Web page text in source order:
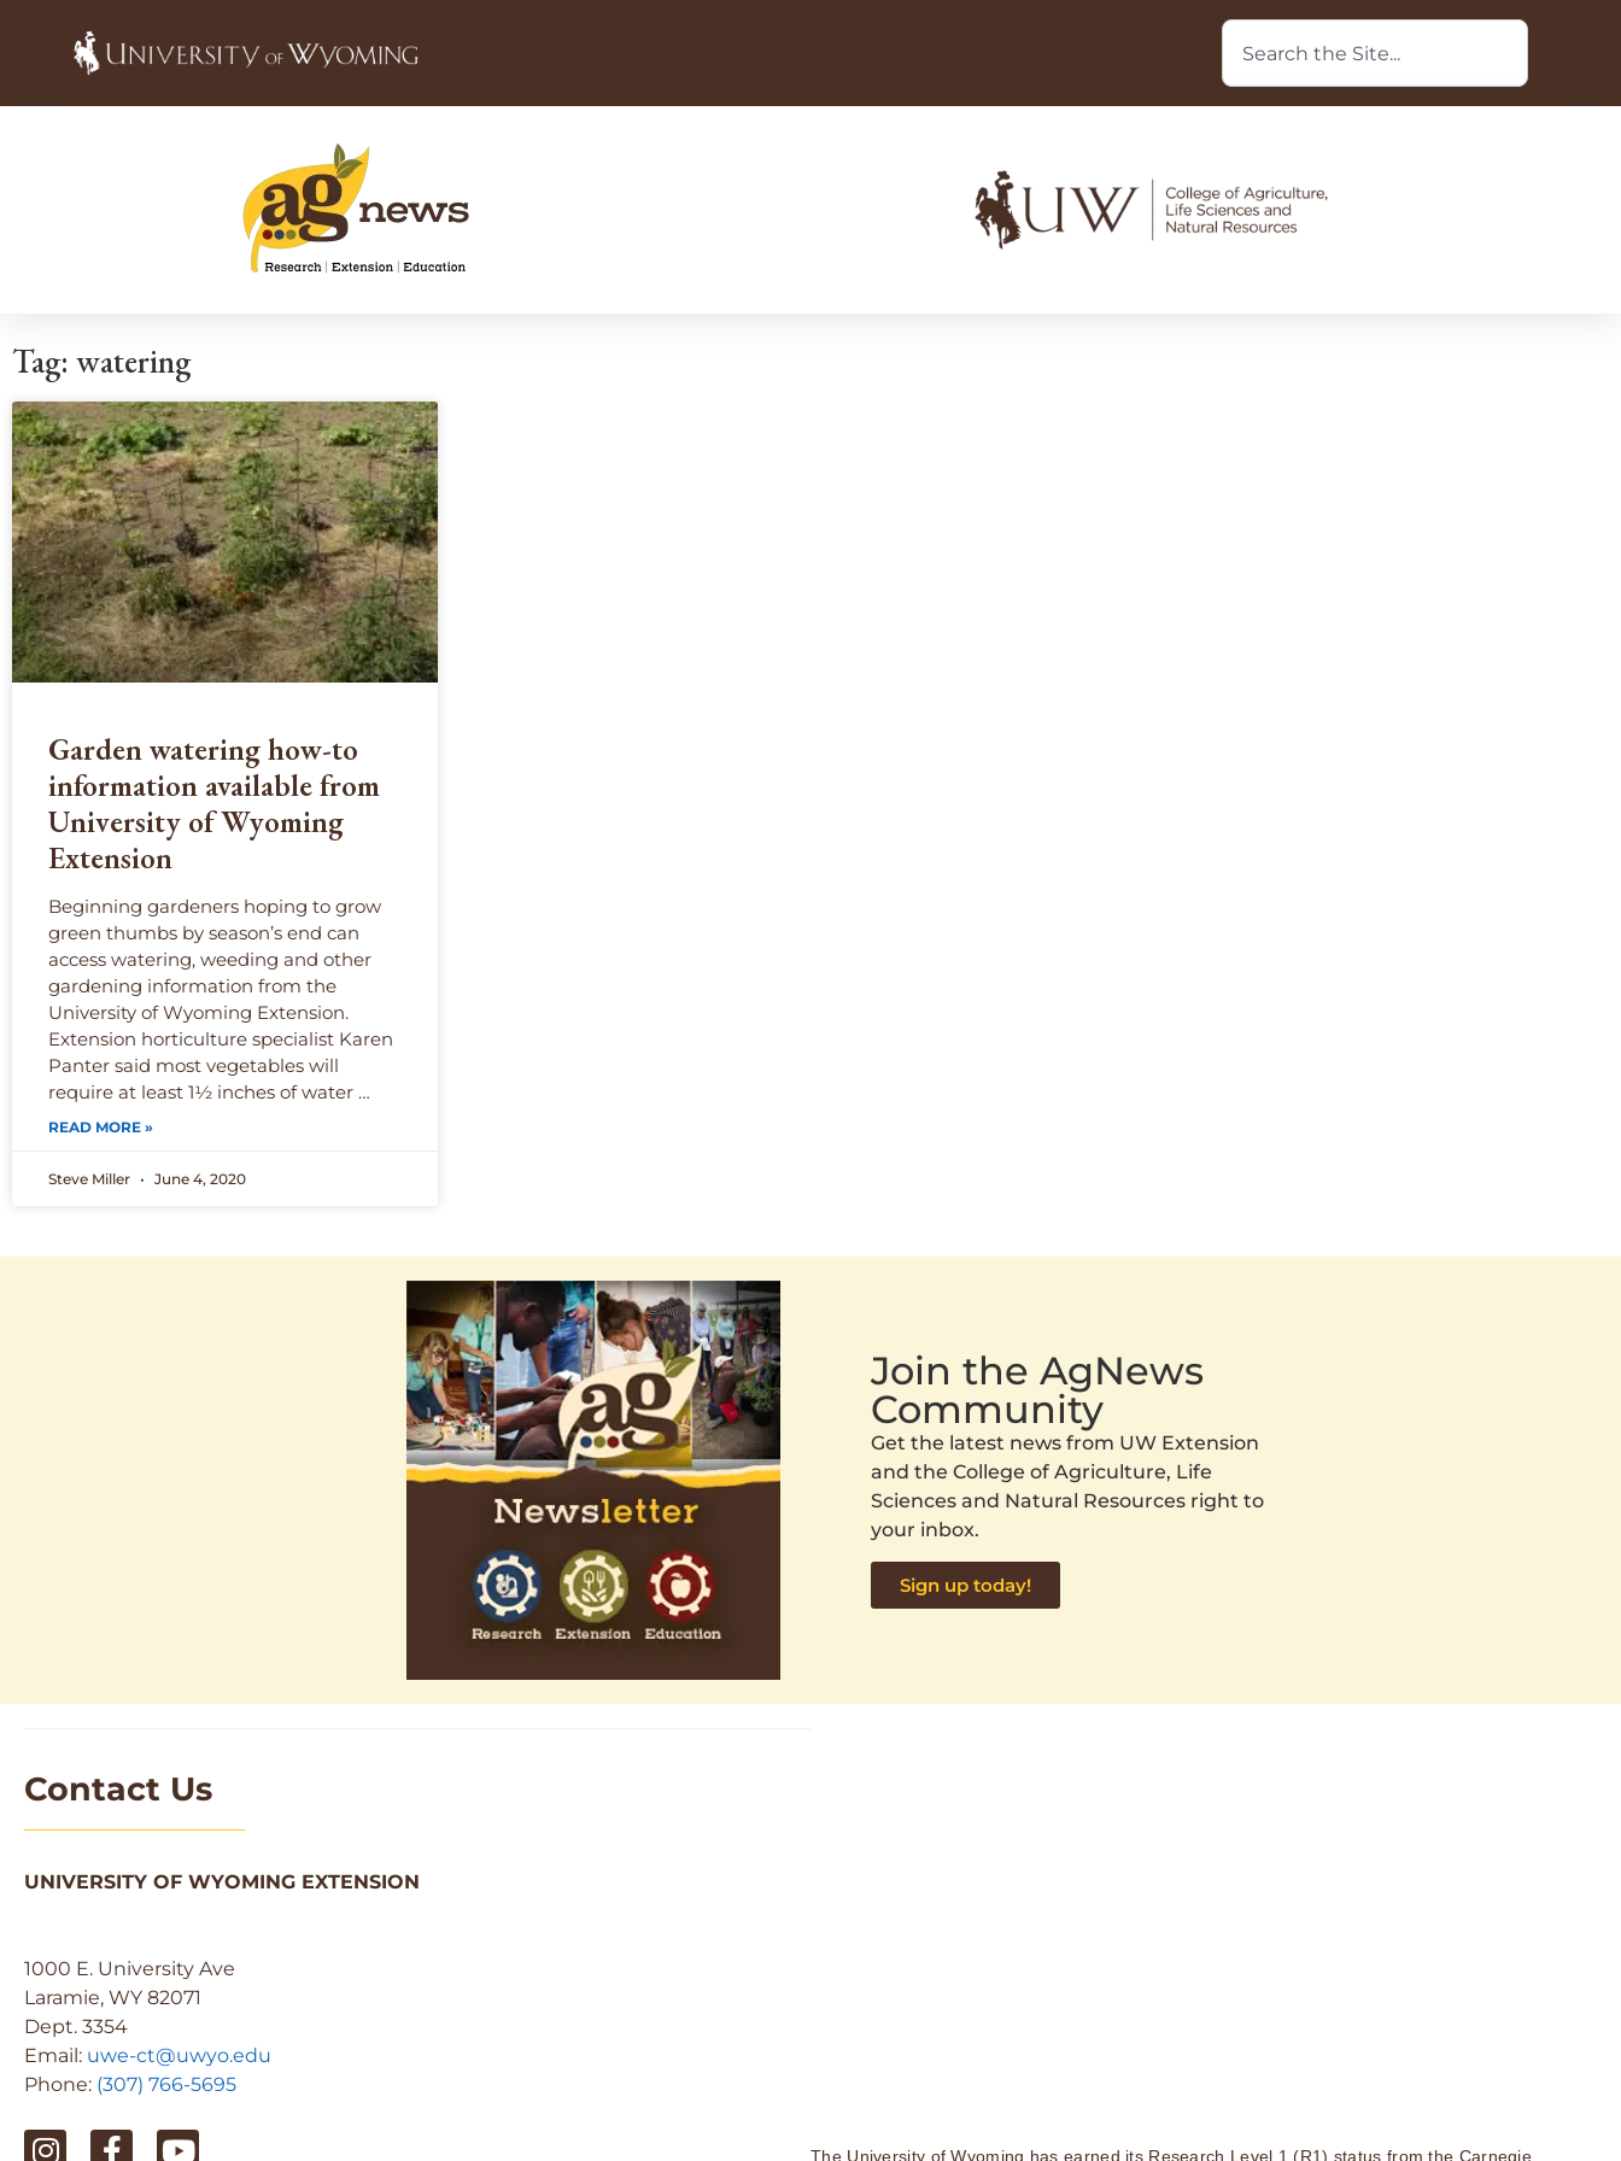
Tag: watering
Garden watering how-to
information available from
University of Wyoming
Extension
Beginning gardeners hoping to grow
green thumbs by season’s end can
access watering, weeding and other
gardening information from the
University of Wyoming Extension.
Extension horticulture specialist Karen
Panter said most vegetables will
require at least 1½ inches of water …
READ MORE »
Steve Miller June 4, 2020
Join the AgNews
Community
Get the latest news from UW Extension
and the College of Agriculture, Life
Sciences and Natural Resources right to
your inbox.
Sign up today!
Contact Us
UNIVERSITY OF WYOMING EXTENSION
1000 E. University Ave
Laramie, WY 82071
Dept. 3354
Email: uwe-ct@uwyo.edu
Phone: (307) 766-5695
The University of Wyoming has earned its Research Level 1 (R1) status from the Carnegie